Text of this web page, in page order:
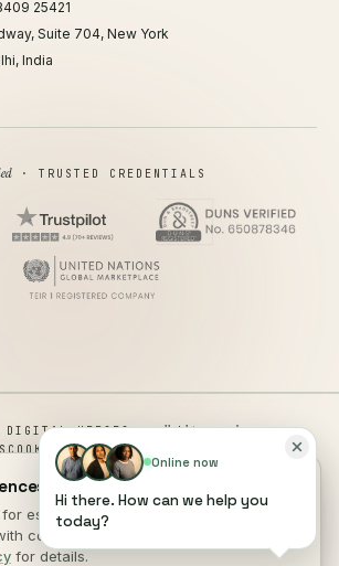
25421
Suite 704, New York
India
· TRUSTED CREDENTIALS
HEROES ·all rights reserved
COOKIESCOOKIE PREFERENCES
ACCESSIBILITY
of the Facebook website or Facebook Inc.
site is NOT endorsed by Facebook in any way.
is a trademark of FACEBOOK, Inc.
essential site function, anonymous
consent) marketing measurement. See
for details.
Online now
Hi there. How can we help you
today?